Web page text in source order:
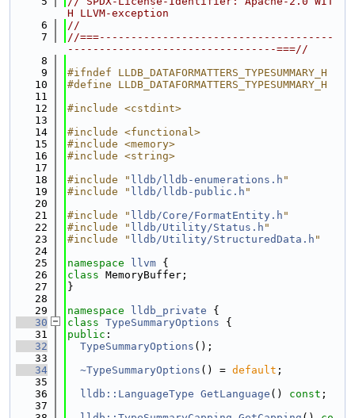
H LLVM-exception
    6
//
    7
//===-------------------------------------
---------------------------------===//
    8
    9
#ifndef LLDB_DATAFORMATTERS_TYPESUMMARY_H
   10
#define LLDB_DATAFORMATTERS_TYPESUMMARY_H
   11
   12
#include <cstdint>
   13
   14
#include <functional>
   15
#include <memory>
   16
#include <string>
   17
   18
#include " lldb/lldb-enumerations.h "
   19
#include " lldb/lldb-public.h "
   20
   21
#include " lldb/Core/FormatEntity.h "
   22
#include " lldb/Utility/Status.h "
   23
#include " lldb/Utility/StructuredData.h "
   24
   25
namespace llvm {
   26
class MemoryBuffer;
   27
}
   28
   29
namespace lldb_private {
   30
class TypeSummaryOptions {
   31
public :
   32
TypeSummaryOptions ();
   33
   34
~TypeSummaryOptions () = default ;
   35
   36
lldb::LanguageType GetLanguage () const ;
   37